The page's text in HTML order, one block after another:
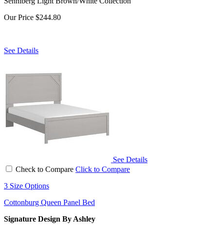
Our Price $244.80
See Details
See Details
Check to Compare Click to Compare
3 Size Options
Cottonburg Queen Panel Bed
Signature Design By Ashley